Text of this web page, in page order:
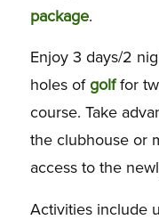
package.
Enjoy 3 days/2
holes of golffor
course. Take
the clubhouse or
access to the
Activities include